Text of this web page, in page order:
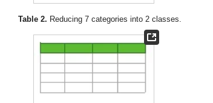
Table 2. Reducing 7 categories into 2 classes.